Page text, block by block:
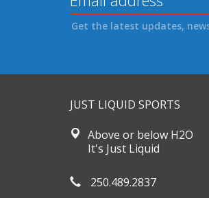
Get the latest updates,
JUST LIQUID SPORTS
Above or below H2O
It's Just Liquid
250.489.2837